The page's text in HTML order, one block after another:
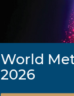
World
2026